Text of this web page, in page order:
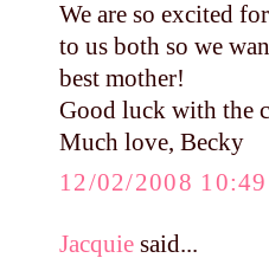
We are so excited
to us both so we
best mother!
Good luck with the
Much love, Becky
12/02/2008
Jacquie said...